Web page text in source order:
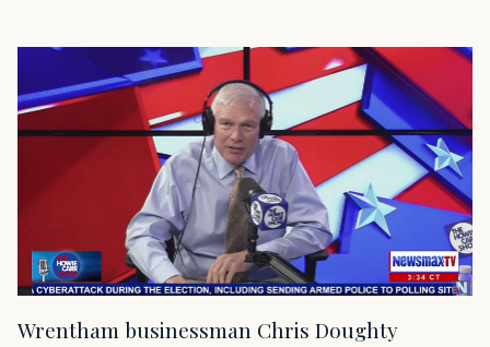
Wrentham businessman Chris Doughty